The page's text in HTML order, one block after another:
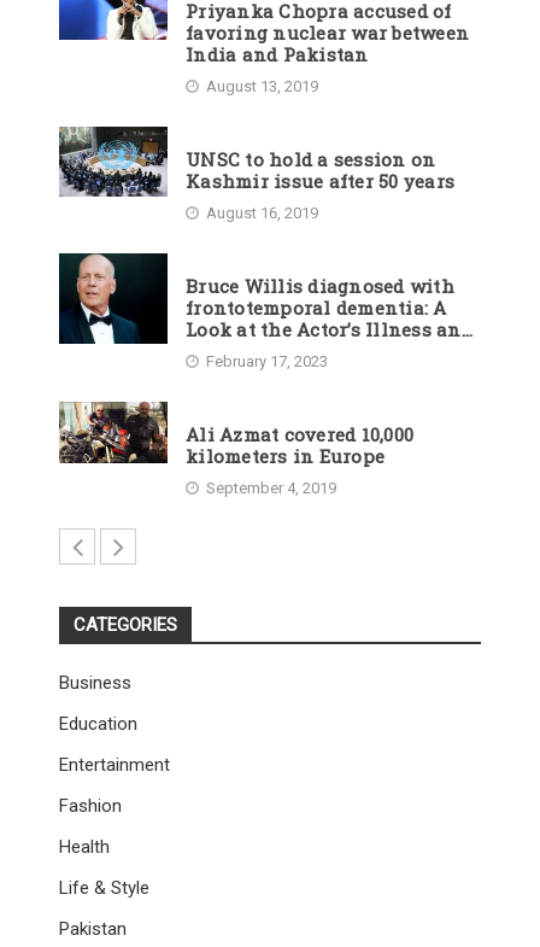
Priyanka Chopra accused of
favoring nuclear war between
India and Pakistan
August 13, 2019
UNSC to hold a session on
Kashmir issue after 50 years
August 16, 2019
Bruce Willis diagnosed with
frontotemporal dementia: A
Look at the Actor’s Illness and
Career
February 17, 2023
Ali Azmat covered 10,000
kilometers in Europe
September 4, 2019
CATEGORIES
Business
Education
Entertainment
Fashion
Health
Life & Style
Pakistan